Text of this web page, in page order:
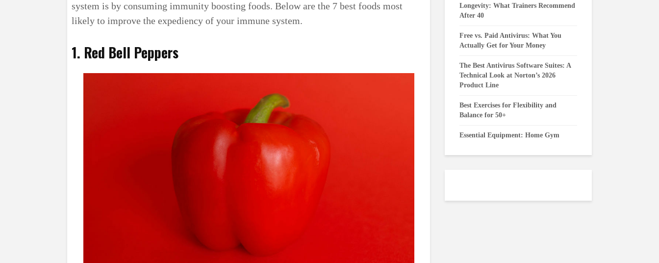
system is by consuming immunity boosting foods. Below are the 7 best foods most
likely to improve the expediency of your immune system.
1. Red Bell Peppers
Longevity: What Trainers Recommend
After 40
Free vs. Paid Antivirus: What You
Actually Get for Your Money
The Best Antivirus Software Suites: A
Technical Look at Norton’s 2026
Product Line
Best Exercises for Flexibility and
Balance for 50+
Essential Equipment: Home Gym